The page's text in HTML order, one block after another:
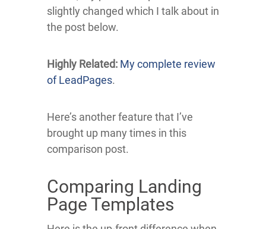
slightly changed which I talk about in
the post below.
Highly Related: My complete review
of LeadPages.
Here’s another feature that I’ve
brought up many times in this
comparison post.
Comparing Landing
Page Templates